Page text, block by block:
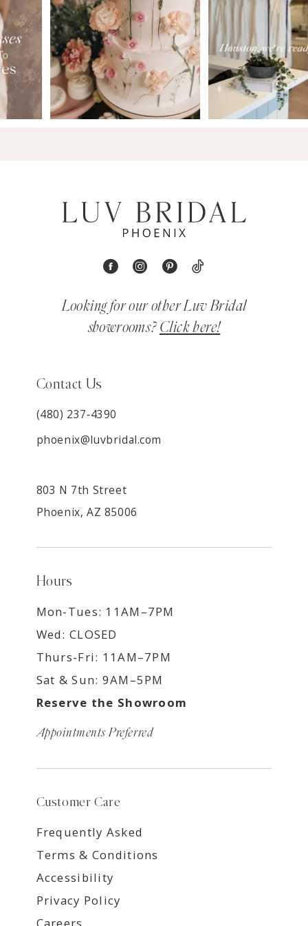
Looking for our other Luv Bridal
showrooms? Click here!
Contact Us
(480) 237‑4390
phoenix@luvbridal.com
803 N 7th Street
Phoenix, AZ 85006
Hours
Mon-Tues: 11AM–7PM
Wed: CLOSED
Thurs-Fri: 11AM–7PM
Sat & Sun: 9AM–5PM
Reserve the Showroom
Appointments Preferred
Customer Care
Frequently Asked
Terms & Conditions
Accessibility
Privacy Policy